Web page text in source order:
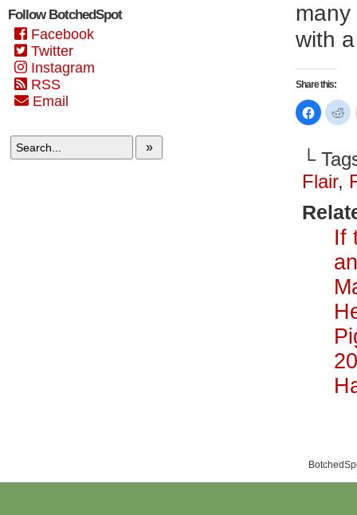
Follow BotchedSpot
Facebook
Twitter
Instagram
RSS
Email
»
with
Share this:
Click
to
share
(Opens
new
window)
to
in
└
Flair,
If